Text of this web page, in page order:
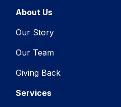
About Us
Our Story
Our Team
Giving Back
Services